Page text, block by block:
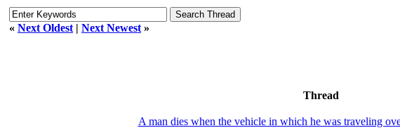
« Next Oldest | Next Newest »
Thread
A man dies when the vehicle in which he was traveling